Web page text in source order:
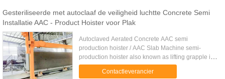
Gesteriliseerde met autoclaaf de veiligheid luchtte Concrete Semi
Installatie AAC - Product Hoister voor Plak
Autoclaved Aerated Concrete AAC semi
production hoister / AAC Slab Machine semi-
production hoister also known as lifting grapple is
used for hanging clamping frame,bottom
board,hardening trolley,before and ...
Contactleverancier